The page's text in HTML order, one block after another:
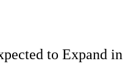
to Expand in